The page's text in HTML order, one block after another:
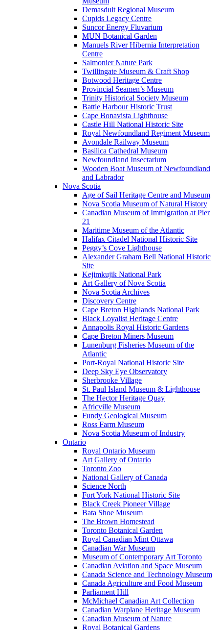
Demasduit Regional Museum
Cupids Legacy Centre
Suncor Energy Fluvarium
MUN Botanical Garden
Manuels River Hibernia Interpretation
Centre
Salmonier Nature Park
Twillingate Museum & Craft Shop
Botwood Heritage Centre
Provincial Seamen’s Museum
Trinity Historical Society Museum
Battle Harbour Historic Trust
Cape Bonavista Lighthouse
Castle Hill National Historic Site
Royal Newfoundland Regiment Museum
Avondale Railway Museum
Basilica Cathedral Museum
Newfoundland Insectarium
Wooden Boat Museum of Newfoundland
and Labrador
Nova Scotia
Age of Sail Heritage Centre and Museum
Nova Scotia Museum of Natural History
Canadian Museum of Immigration at Pier
21
Maritime Museum of the Atlantic
Halifax Citadel National Historic Site
Peggy’s Cove Lighthouse
Alexander Graham Bell National Historic
Site
Kejimkujik National Park
Art Gallery of Nova Scotia
Nova Scotia Archives
Discovery Centre
Cape Breton Highlands National Park
Black Loyalist Heritage Centre
Annapolis Royal Historic Gardens
Cape Breton Miners Museum
Lunenburg Fisheries Museum of the
Atlantic
Port-Royal National Historic Site
Deep Sky Eye Observatory
Sherbrooke Village
St. Paul Island Museum & Lighthouse
The Hector Heritage Quay
Africville Museum
Fundy Geological Museum
Ross Farm Museum
Nova Scotia Museum of Industry
Ontario
Royal Ontario Museum
Art Gallery of Ontario
Toronto Zoo
National Gallery of Canada
Science North
Fort York National Historic Site
Black Creek Pioneer Village
Bata Shoe Museum
The Brown Homestead
Toronto Botanical Garden
Royal Canadian Mint Ottawa
Canadian War Museum
Museum of Contemporary Art Toronto
Canadian Aviation and Space Museum
Canada Science and Technology Museum
Canada Agriculture and Food Museum
Parliament Hill
McMichael Canadian Art Collection
Canadian Warplane Heritage Museum
Canadian Museum of Nature
Royal Botanical Gardens